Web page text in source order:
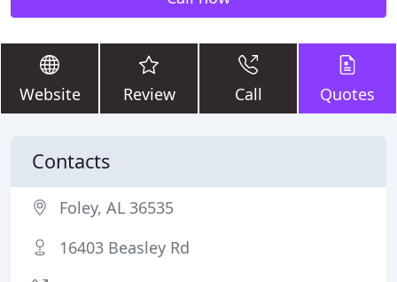
Website Review Call Quotes
Contacts
Foley, AL 36535
16403 Beasley Rd